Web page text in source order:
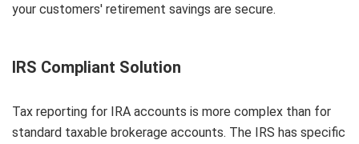
your customers' retirement savings are secure.
IRS Compliant Solution
Tax reporting for IRA accounts is more complex than for
standard taxable brokerage accounts. The IRS has specific